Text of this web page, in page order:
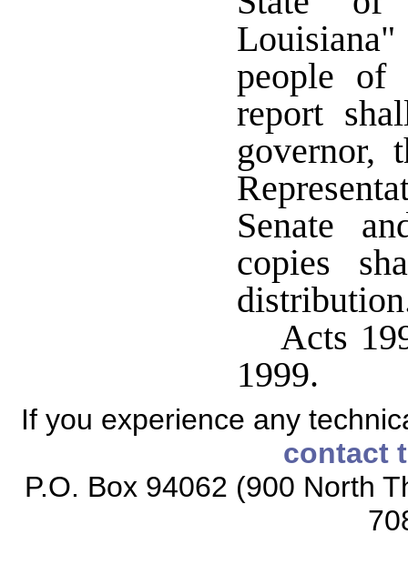
Louisiana"
people
report
governor,
Senate
copies
Acts
1999.
If you experience any
contact
P.O. Box 94062 (900 North